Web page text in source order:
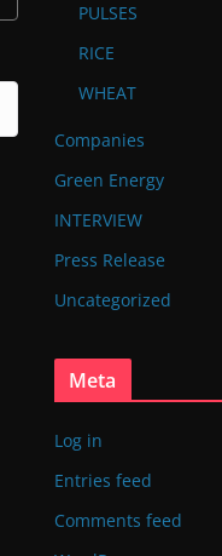
PULSES
RICE
WHEAT
Companies
Green Energy
INTERVIEW
Press Release
Uncategorized
Meta
Log in
Entries feed
Comments feed